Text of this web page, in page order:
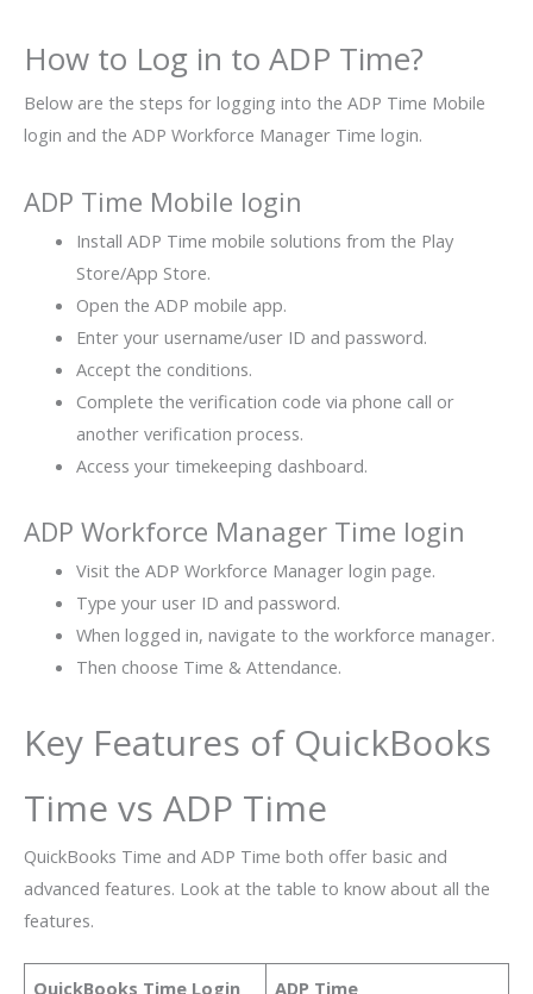
How to Log in to ADP Time?
Below are the steps for logging into the ADP Time Mobile
login and the ADP Workforce Manager Time login.
ADP Time Mobile login
Install ADP Time mobile solutions from the Play
Store/App Store.
Open the ADP mobile app.
Enter your username/user ID and password.
Accept the conditions.
Complete the verification code via phone call or
another verification process.
Access your timekeeping dashboard.
ADP Workforce Manager Time login
Visit the ADP Workforce Manager login page.
Type your user ID and password.
When logged in, navigate to the workforce manager.
Then choose Time & Attendance.
Key Features of QuickBooks
Time vs ADP Time
QuickBooks Time and ADP Time both offer basic and
advanced features. Look at the table to know about all the
features.
QuickBooks Time Login ADP Time